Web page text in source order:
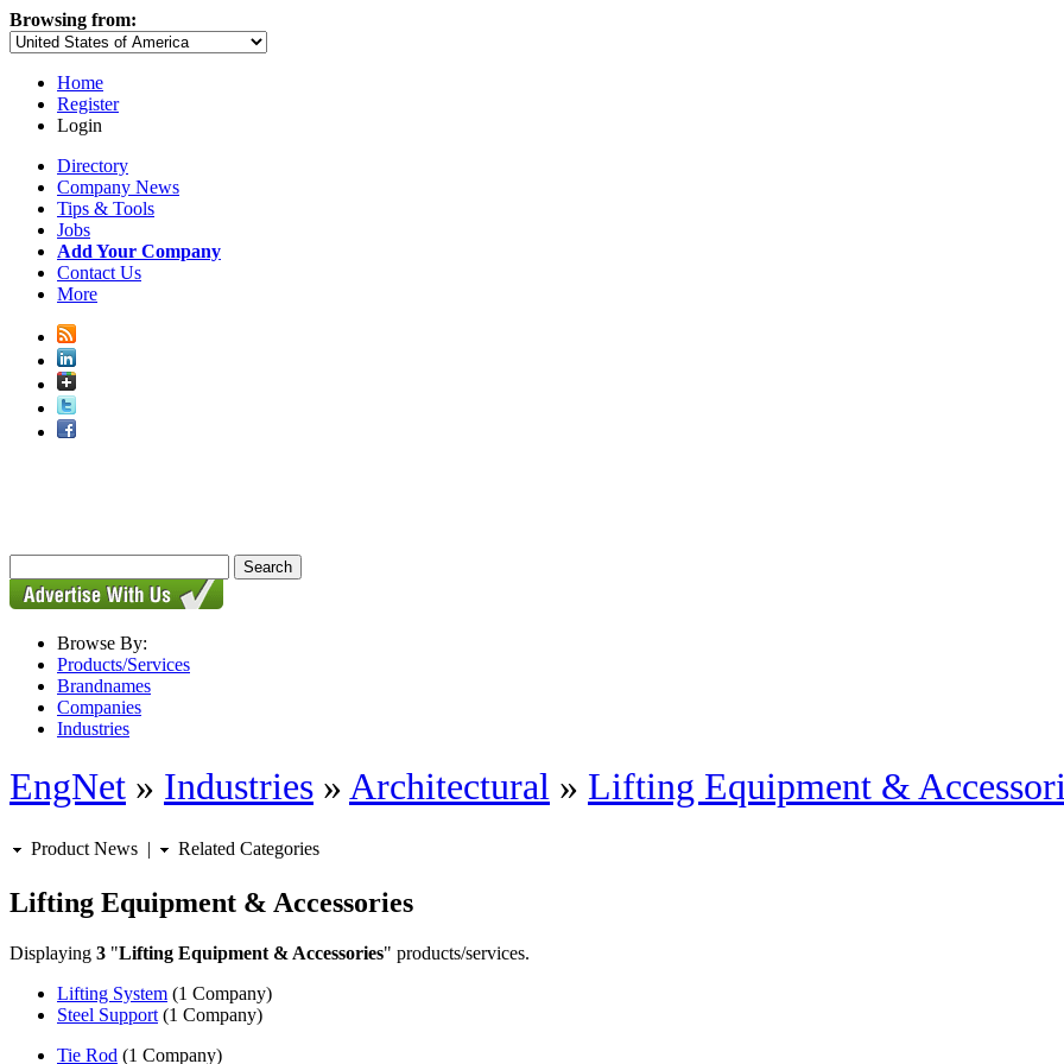
Browsing from:
Home
Register
Login
Directory
Company News
Tips & Tools
Jobs
Add Your Company
Contact Us
More
Browse By:
Products/Services
Brandnames
Companies
Industries
EngNet » Industries »Architectural » Lifting Equipment &
Product News | Related Categories
Lifting Equipment & Accessories
Displaying 3 "Lifting Equipment & Accessories" products/services.
Lifting System (1 Company)
Steel Support (1 Company)
Tie Rod (1 Company)